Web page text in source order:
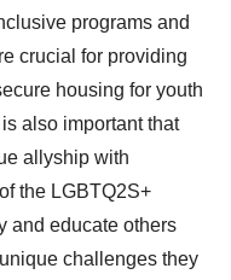
programs and
crucial for providing
housing for youth
also important that
allyship with
the LGBTQ2S+
and educate others
challenges they